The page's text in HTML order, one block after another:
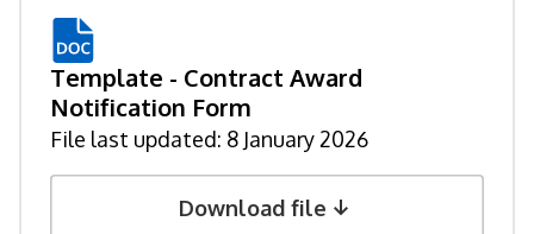
Template - Contract Award
Notification Form
File last updated: 8 January 2026
Download file